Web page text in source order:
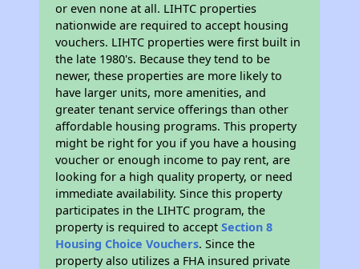
or even none at all. LIHTC properties
nationwide are required to accept housing
vouchers. LIHTC properties were first built in
the late 1980's. Because they tend to be
newer, these properties are more likely to
have larger units, more amenities, and
greater tenant service offerings than other
affordable housing programs. This property
might be right for you if you have a housing
voucher or enough income to pay rent, are
looking for a high quality property, or need
immediate availability. Since this property
participates in the LIHTC program, the
property is required to acceptSection 8
Housing Choice Vouchers. Since the
property also utilizes a FHA insured private